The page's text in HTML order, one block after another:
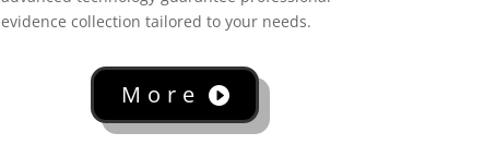
evidence collection tailored to your needs.
More